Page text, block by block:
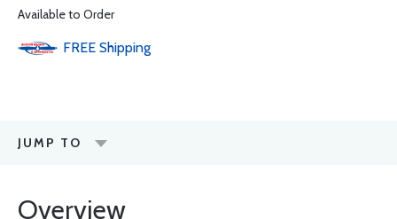
Available to Order
FREE Shipping
JUMP TO
Overview